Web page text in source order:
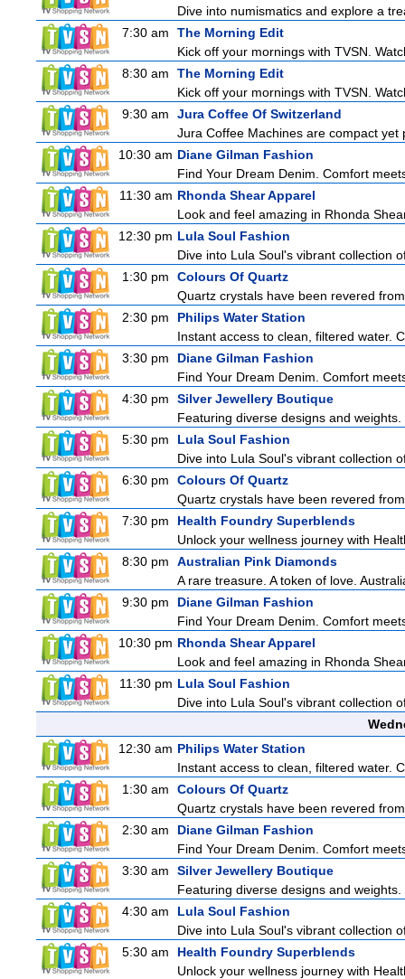
Dive into numismatics and explore a
7:30 am
The Morning Edit
Kick off your mornings with TVSN.
8:30 am
The Morning Edit
Kick off your mornings with TVSN.
9:30 am
Jura Coffee Of Switzerland
Jura Coffee Machines are compact
10:30 am Diane Gilman Fashion
Find Your Dream Denim. Comfort
11:30 am Rhonda Shear Apparel
Look and feel amazing in Rhonda
12:30 pm Lula Soul Fashion
Dive into Lula Soul's vibrant collection
1:30 pm
Colours Of Quartz
Quartz crystals have been revered
2:30 pm
Philips Water Station
Instant access to clean, filtered water.
3:30 pm
Diane Gilman Fashion
Find Your Dream Denim. Comfort
4:30 pm
Silver Jewellery Boutique
Featuring diverse designs and
5:30 pm
Lula Soul Fashion
Dive into Lula Soul's vibrant collection
6:30 pm
Colours Of Quartz
Quartz crystals have been revered
7:30 pm
Health Foundry Superblends
Unlock your wellness journey with
8:30 pm
Australian Pink Diamonds
A rare treasure. A token of love.
9:30 pm
Diane Gilman Fashion
Find Your Dream Denim. Comfort
10:30 pm Rhonda Shear Apparel
Look and feel amazing in Rhonda
11:30 pm Lula Soul Fashion
Dive into Lula Soul's vibrant collection
12:30 am Philips Water Station
Instant access to clean, filtered water.
1:30 am
Colours Of Quartz
Quartz crystals have been revered
2:30 am
Diane Gilman Fashion
Find Your Dream Denim. Comfort
3:30 am
Silver Jewellery Boutique
Featuring diverse designs and
4:30 am
Lula Soul Fashion
Dive into Lula Soul's vibrant collection
5:30 am
Health Foundry Superblends
Unlock your wellness journey with